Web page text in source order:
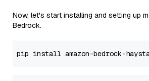
Now, let's start installing and setting up
Bedrock.